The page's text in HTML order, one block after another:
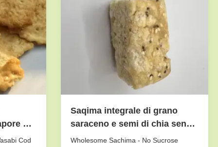
di
Cod
Saqima integrale di grano
saraceno e semi di chia senza
saccarosio con lunga
Wholesome Sachima - No Sucrose